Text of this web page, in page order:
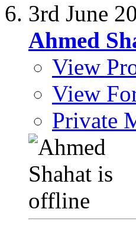
3rd June
Ahmed
View
View
Private